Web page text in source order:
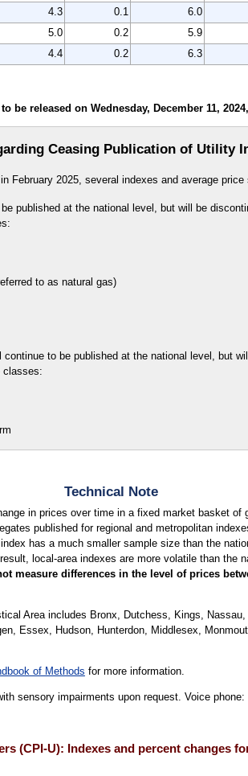
4.3 0.1 6.0
5.0 0.2 5.9
4.4 0.2 6.3
released on Wednesday, December 11,
Ceasing Publication of Utility
February 2025, several indexes and average price
published at the national level, but will be
to as natural gas)
to be published at the national level, but
classes:
Technical Note
in prices over time in a fixed market basket
published for regional and metropolitan
has a much smaller sample size than the
local-area indexes are more volatile than the
measure differences in the level of prices
Area includes Bronx, Dutchess, Kings,
Essex, Hudson, Hunterdon, Middlesex,
of Methods for more information.
sensory impairments upon request. Voice
(CPI-U): Indexes and percent changes